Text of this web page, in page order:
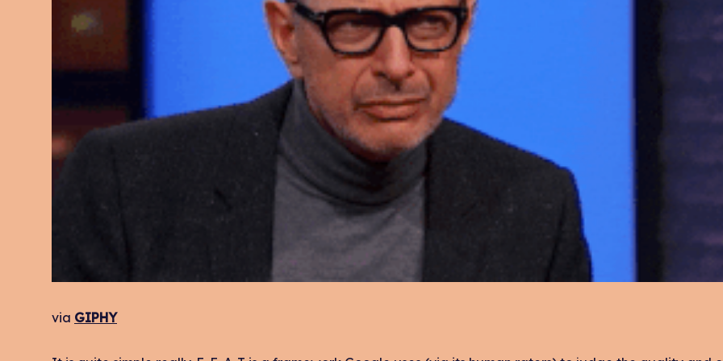
via GIPHY